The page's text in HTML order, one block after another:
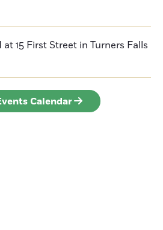
15 First Street in Turners Falls
Calendar